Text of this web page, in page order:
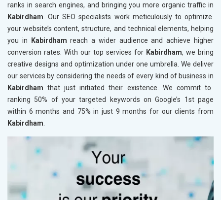
ranks in search engines, and bringing you more organic traffic in
Kabirdham. Our SEO specialists work meticulously to optimize
your website’s content, structure, and technical elements, helping
you in Kabirdham reach a wider audience and achieve higher
conversion rates. With our top services for Kabirdham, we bring
creative designs and optimization under one umbrella. We deliver
our services by considering the needs of every kind of business in
Kabirdham that just initiated their existence. We commit to
ranking 50% of your targeted keywords on Google’s 1st page
within 6 months and 75% in just 9 months for our clients from
Kabirdham.